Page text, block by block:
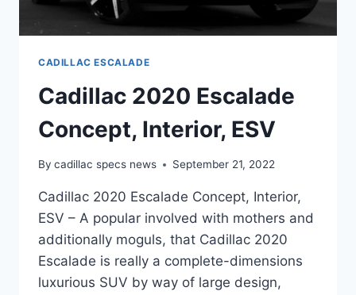
CADILLAC ESCALADE
Cadillac 2020 Escalade
Concept, Interior, ESV
By cadillac specs news September 21, 2022
Cadillac 2020 Escalade Concept, Interior,
ESV – A popular involved with mothers and
additionally moguls, that Cadillac 2020
Escalade is really a complete-dimensions
luxurious SUV by way of large design,